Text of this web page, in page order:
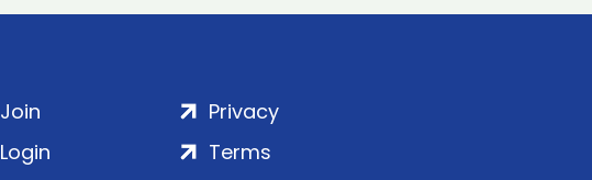
Join
Login
Privacy
Terms